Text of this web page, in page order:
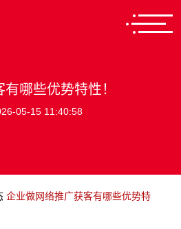
哪些优势特性！
05-15 11:40:58
企业做网络推广获客有哪些优势特